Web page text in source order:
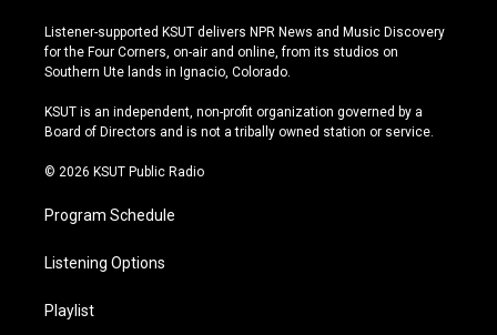
s
t
a
r
a
u
t
u
e
u
e
s
y
c
e
b
o
k
Listener-supported KSUT delivers NPR News and Music Discovery
for the Four Corners, on-air and online, from its studios on
Southern Ute lands in Ignacio, Colorado.
KSUT is an independent, non-profit organization governed by a
Board of Directors and is not a tribally owned station or service.
© 2026 KSUT Public Radio
Program Schedule
Listening Options
Playlist